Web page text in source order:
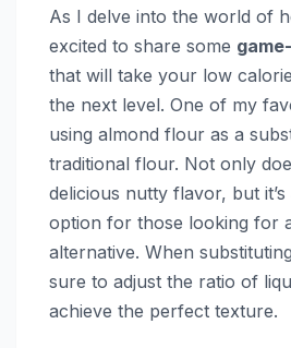
As I delve into the world of
excited to share some
that will take your low
the next level. One of my
using almond flour as a
traditional flour. Not only
delicious nutty flavor, but
option for those looking for
alternative. When
sure to adjust the ratio of
achieve the perfect texture.